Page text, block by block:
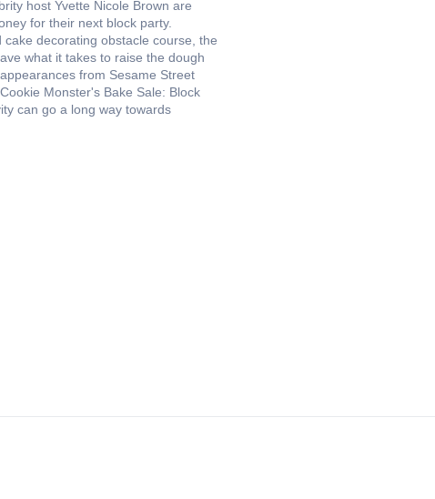
host Yvette Nicole Brown are
for their next block party.
decorating obstacle course, the
what it takes to raise the dough
from Sesame Street
Monster's Bake Sale: Block
can go a long way towards